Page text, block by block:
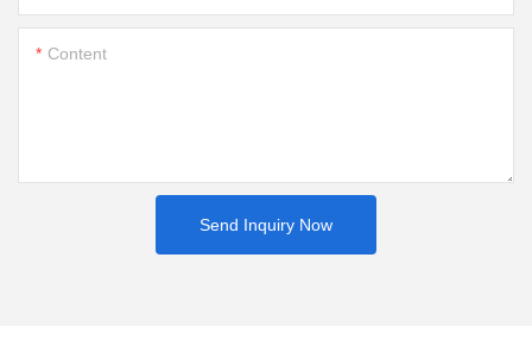
Content
Send Inquiry Now